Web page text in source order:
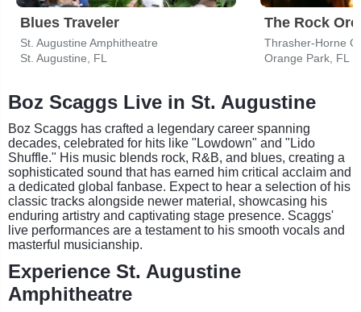
Blues Traveler
St. Augustine Amphitheatre
St. Augustine, FL
Thrasher-Horne
Orange Park, FL
Boz Scaggs Live in St. Augustine
Boz Scaggs has crafted a legendary career spanning
decades, celebrated for hits like "Lowdown" and "Lido
Shuffle." His music blends rock, R&B, and blues, creating a
sophisticated sound that has earned him critical acclaim and
a dedicated global fanbase. Expect to hear a selection of his
classic tracks alongside newer material, showcasing his
enduring artistry and captivating stage presence. Scaggs'
live performances are a testament to his smooth vocals and
masterful musicianship.
Experience St. Augustine
Amphitheatre